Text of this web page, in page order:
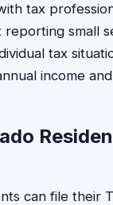
tax
reporting small
tax
income
can file their